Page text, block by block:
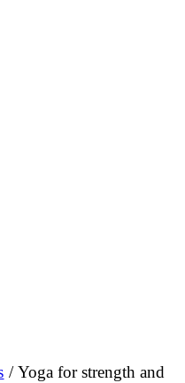
/ Yoga for strength and